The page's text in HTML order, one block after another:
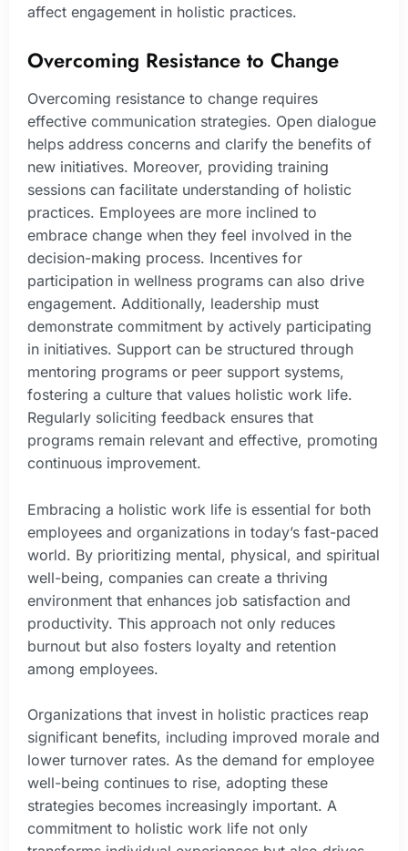
affect engagement in holistic practices.
Overcoming Resistance to Change
Overcoming resistance to change requires
effective communication strategies. Open dialogue
helps address concerns and clarify the benefits of
new initiatives. Moreover, providing training
sessions can facilitate understanding of holistic
practices. Employees are more inclined to
embrace change when they feel involved in the
decision-making process. Incentives for
participation in wellness programs can also drive
engagement. Additionally, leadership must
demonstrate commitment by actively participating
in initiatives. Support can be structured through
mentoring programs or peer support systems,
fostering a culture that values holistic work life.
Regularly soliciting feedback ensures that
programs remain relevant and effective, promoting
continuous improvement.
Embracing a holistic work life is essential for both
employees and organizations in today’s fast-paced
world. By prioritizing mental, physical, and spiritual
well-being, companies can create a thriving
environment that enhances job satisfaction and
productivity. This approach not only reduces
burnout but also fosters loyalty and retention
among employees.
Organizations that invest in holistic practices reap
significant benefits, including improved morale and
lower turnover rates. As the demand for employee
well-being continues to rise, adopting these
strategies becomes increasingly important. A
commitment to holistic work life not only